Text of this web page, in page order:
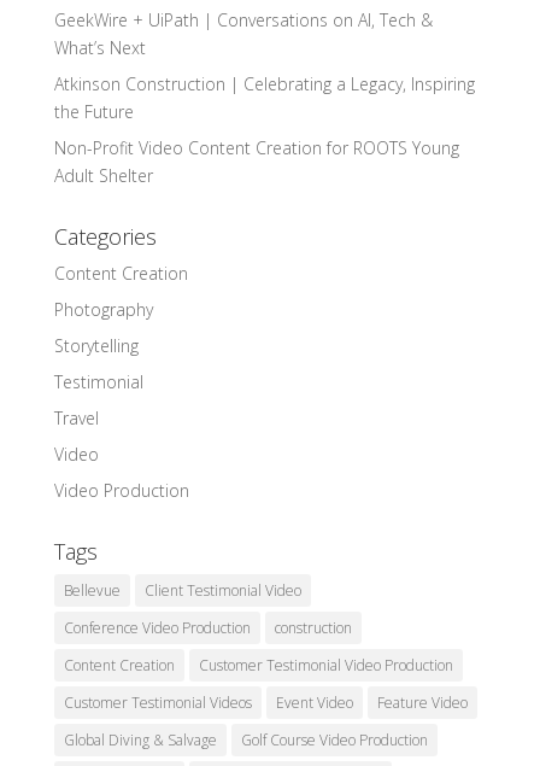
GeekWire + UiPath | Conversations on AI, Tech &
What’s Next
Atkinson Construction | Celebrating a Legacy, Inspiring
the Future
Non-Profit Video Content Creation for ROOTS Young
Adult Shelter
Categories
Content Creation
Photography
Storytelling
Testimonial
Travel
Video
Video Production
Tags
Bellevue
Client Testimonial Video
Conference Video Production
construction
Content Creation
Customer Testimonial Video Production
Customer Testimonial Videos
Event Video
Feature Video
Global Diving & Salvage
Golf Course Video Production